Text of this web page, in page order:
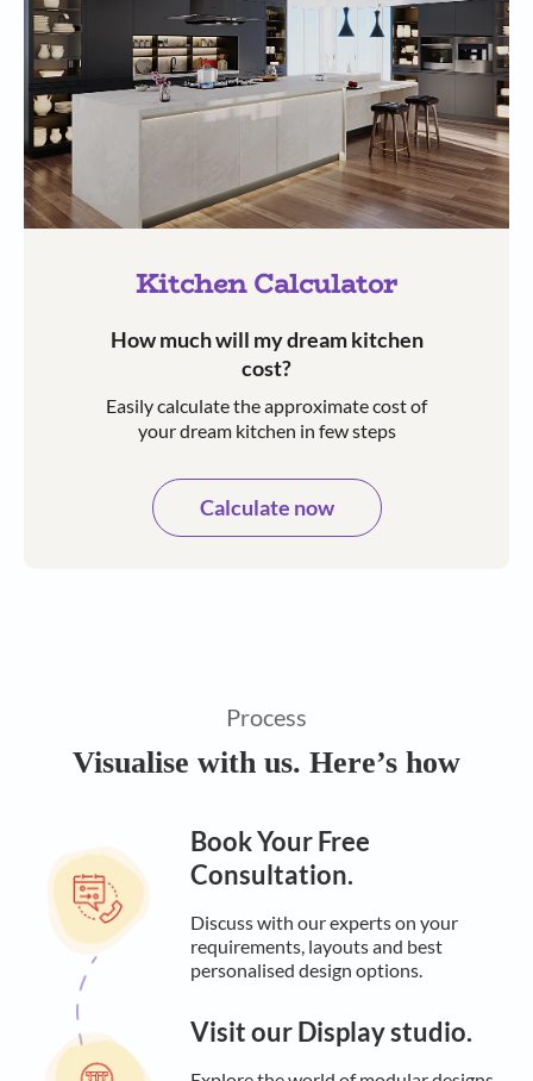
Kitchen Calculator
How much will my dream kitchen
cost?​
Easily calculate the approximate cost of
your dream kitchen in few steps​​
Calculate now
Process
Visualise with us. Here’s how
Book Your Free
Consultation.
Discuss with our experts on your
requirements, layouts and best
personalised design options.
Visit our Display studio.